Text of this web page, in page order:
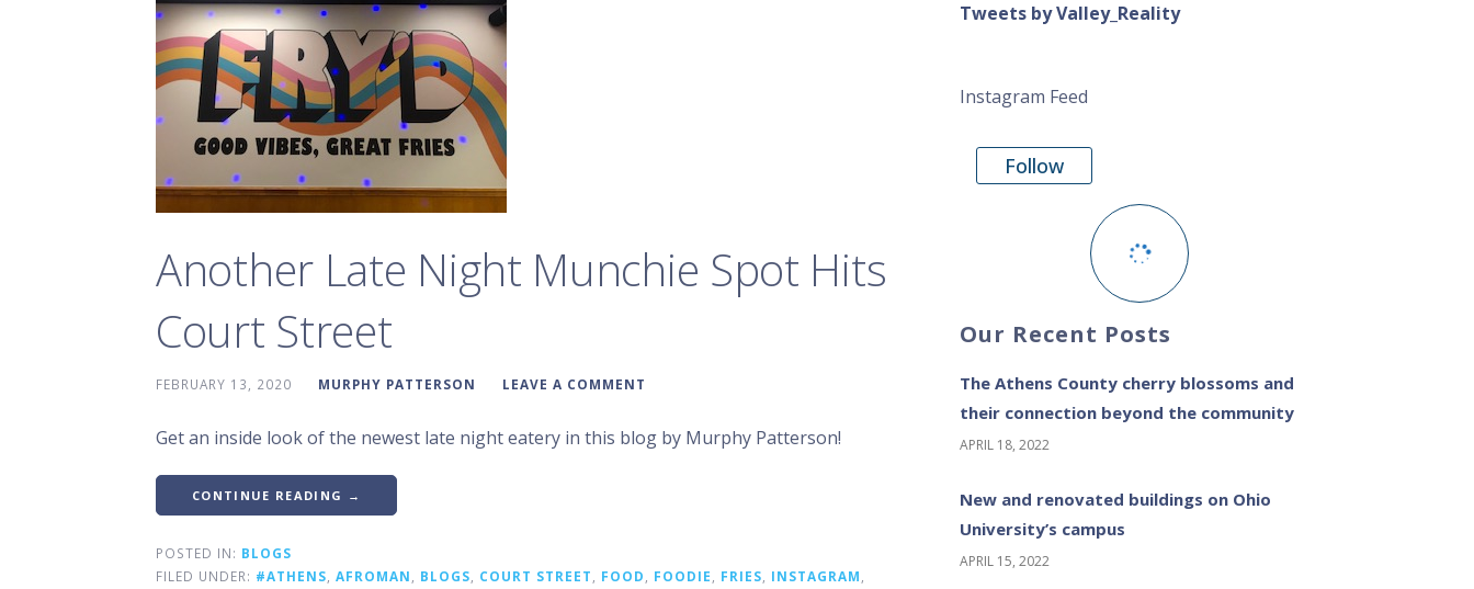
Another Late Night Munchie Spot Hits
Court Street
FEBRUARY 13, 2020 MURPHY PATTERSON LEAVE A COMMENT
Get an inside look of the newest late night eatery in this blog by Murphy Patterson!
CONTINUE READING →
POSTED IN: BLOGS
FILED UNDER: #ATHENS AFROMAN BLOGS COURT STREET FOOD FOODIE FRIES INSTAGRAM
Tweets by Valley_Reality
Instagram Feed
Follow
Our Recent Posts
The Athens County cherry blossoms and
their connection beyond the community
APRIL 18, 2022
New and renovated buildings on Ohio
University’s campus
APRIL 15, 2022